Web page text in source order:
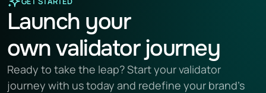
Launch your
own validator journey
Ready to take the leap? Start your validator
journey with us today and redefine your brand’s